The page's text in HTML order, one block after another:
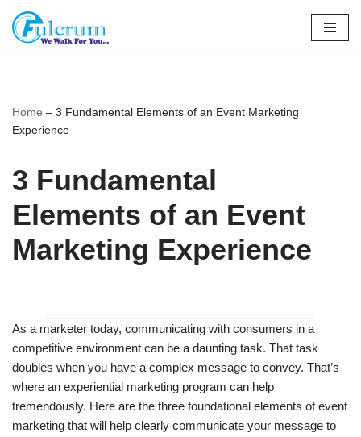
Skip
Home – 3 Fundamental Elements of an Event Marketing
Experience
3 Fundamental
Elements of an Event
Marketing Experience
As a marketer today, communicating with consumers in a
competitive environment can be a daunting task. That task
doubles when you have a complex message to convey. That’s
where an experiential marketing program can help
tremendously. Here are the three foundational elements of event
marketing that will help clearly communicate your message to